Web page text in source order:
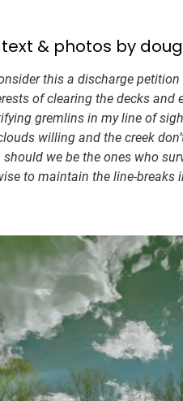
text & photos by
this a discharge
of clearing the decks
gremlins in my line of
willing and the creek
should we be the ones who
to maintain the line-breaks